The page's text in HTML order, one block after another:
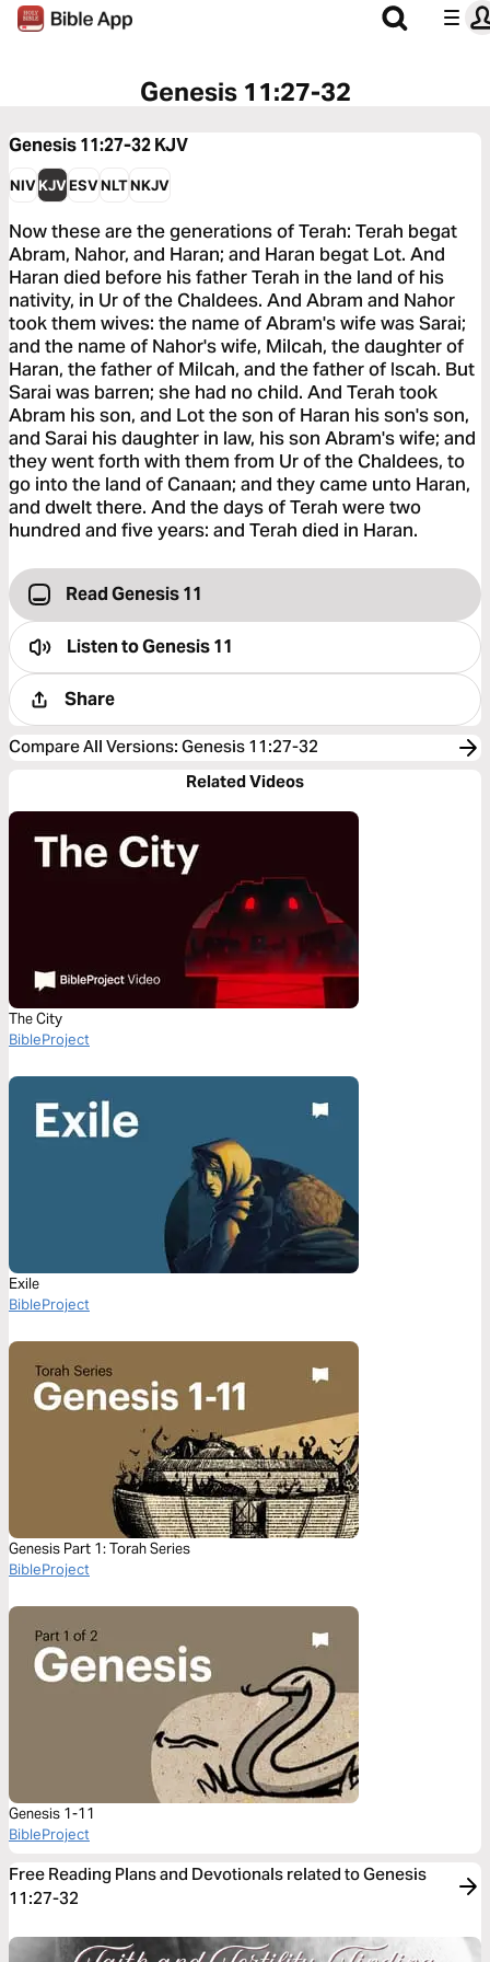
Genesis 11:27-32
Genesis 11:27-32KJV
NIVKJVESVNLTNKJV
Now these are the generations of Terah: Terah begat
Abram, Nahor, and Haran; and Haran begat Lot. And
Haran died before his father Terah in the land of his
nativity, in Ur of the Chaldees. And Abram and Nahor
took them wives: the name of Abram's wife was Sarai;
and the name of Nahor's wife, Milcah, the daughter of
Haran, the father of Milcah, and the father of Iscah. But
Sarai was barren; she had no child. And Terah took
Abram his son, and Lot the son of Haran his son's son,
and Sarai his daughter in law, his son Abram's wife; and
they went forth with them from Ur of the Chaldees, to
go into the land of Canaan; and they came unto Haran,
and dwelt there. And the days of Terah were two
hundred and five years: and Terah died in Haran.
Read Genesis 11
Listen toGenesis 11
Share
Compare All Versions: Genesis 11:27-32
Related Videos
The City
BibleProject
Exile
BibleProject
Genesis Part 1: Torah Series
BibleProject
Genesis 1-11
BibleProject
Free Reading Plans and Devotionals related to Genesis
11:27-32